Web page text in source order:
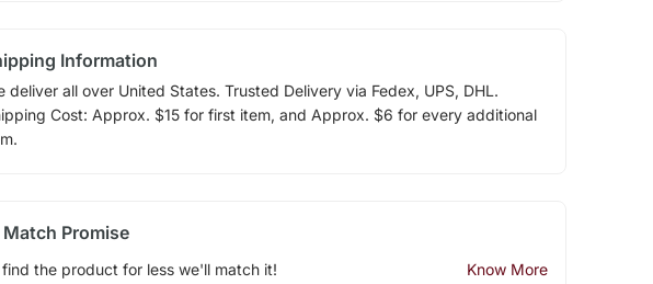
Information
deliver all over United States. Trusted Delivery via Fedex, UPS, DHL.
Cost: Approx. $15 for first item, and Approx. $6 for every additional
Match Promise
the product for less we'll match it! Know More